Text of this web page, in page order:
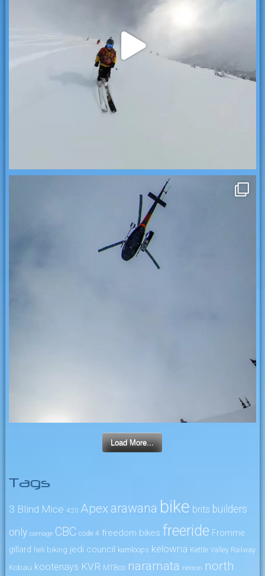
Load More...
Tags
3 Blind Mice 4:20 Apex arawana bike brits builders
only carnage CBC code 4 freedom bikes freeride Fromme
gillard heli biking jedi council kamloops kelowna Kettle Valley Railway
Kobau kootenays KVR MTBco naramata nelson north